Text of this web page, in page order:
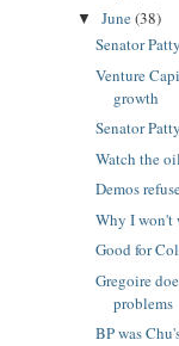
▼ June(38)
Senator
Venture
growth
Senator
Watch the
Demos
Why I won't
Good for
Gregoire
problems
BP was